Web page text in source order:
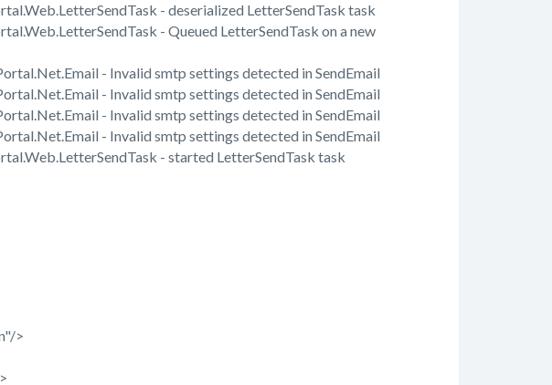
- deserialized LetterSendTask task
- Queued LetterSendTask on a new
- Invalid smtp settings detected in SendEmail
- Invalid smtp settings detected in SendEmail
- Invalid smtp settings detected in SendEmail
- Invalid smtp settings detected in SendEmail
- started LetterSendTask task
>